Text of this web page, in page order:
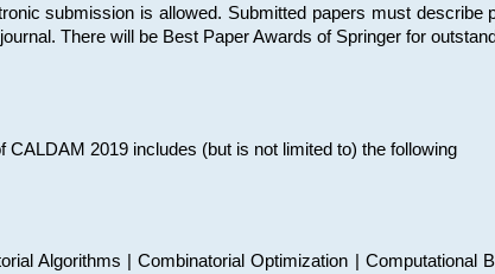
submission is allowed. Submitted papers must
There will be Best Paper Awards of Springer for
CALDAM 2019 includes (but is not limited to) the following
Algorithms | Combinatorial Optimization |